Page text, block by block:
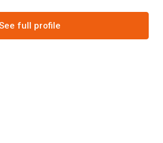
full profile